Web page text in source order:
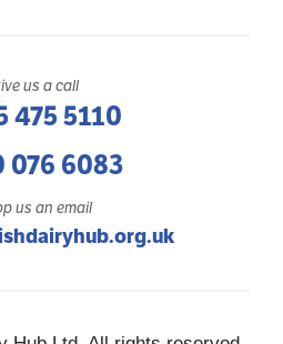
us a call
475 5110
076 6083
us an email